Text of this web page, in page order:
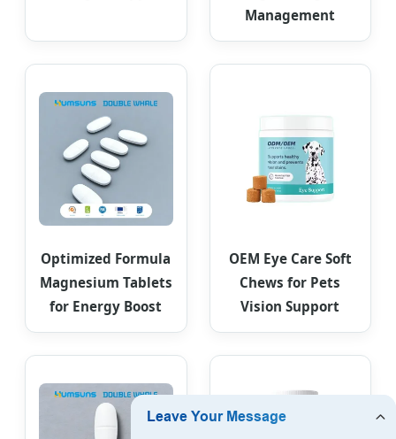
Management
Optimized Formula
Magnesium Tablets
for Energy Boost
OEM Eye Care Soft
Chews for Pets
Vision Support